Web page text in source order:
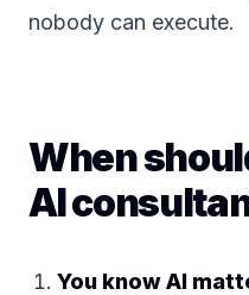
nobody can execute.
When
AI
You know AI